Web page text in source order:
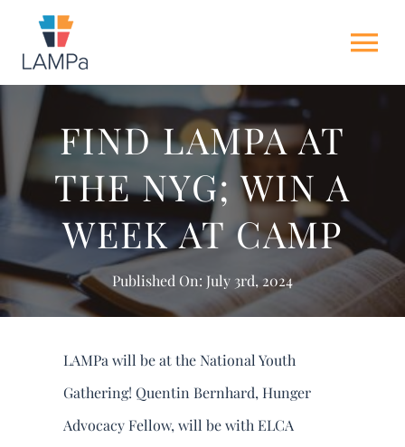
HOME
ABOUT US
NEWS
GET INVOLVED
ACTION ALERTS
FIND LAMPA AT
THE NYG; WIN A
WEEK AT CAMP
Published On: July 3rd, 2024
LAMPa will be at the National Youth
Gathering! Quentin Bernhard, Hunger
Advocacy Fellow, will be with ELCA